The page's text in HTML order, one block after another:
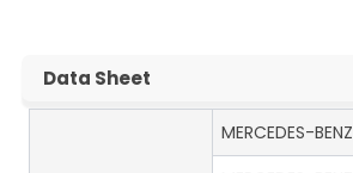
Data Sheet
MERCEDES-BENZ